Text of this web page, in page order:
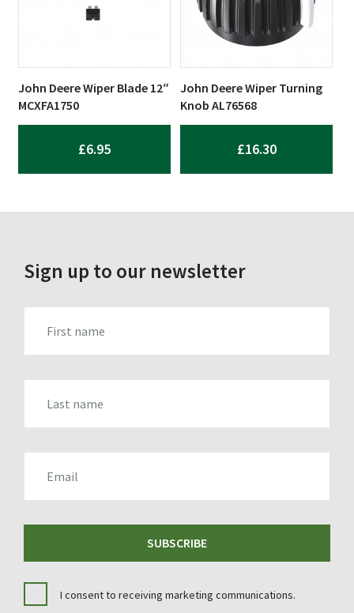
John Deere Wiper Blade 12″
MCXFA1750
£6.95
John Deere Wiper Turning
Knob AL76568
£16.30
Sign up to our newsletter
SUBSCRIBE
I consent to receiving marketing communications.